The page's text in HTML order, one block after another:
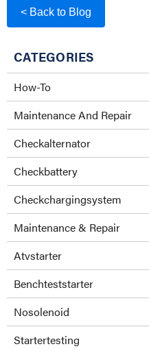
< Back to Blog
CATEGORIES
How-To
Maintenance And Repair
Checkalternator
Checkbattery
Checkchargingsystem
Maintenance & Repair
Atvstarter
Benchteststarter
Nosolenoid
Startertesting